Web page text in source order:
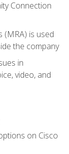
Connection
(MRA) is used
the company
in
video, and
on Cisco